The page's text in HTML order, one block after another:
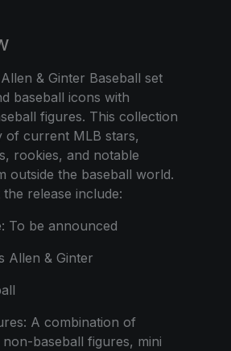
& Ginter Baseball set
baseball icons with
figures. This collection
of current MLB stars,
rookies, and notable
outside the baseball world.
release include:
To be announced
Allen & Ginter
A combination of
baseball figures, mini